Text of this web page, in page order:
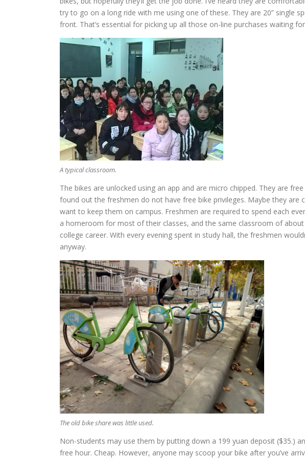
try to go on a long ride with me using one of these. They are 20” single
front. That’s essential for picking up all those on-line purchases waiting
A typical classroom.
The bikes are unlocked using an app and are micro chipped. They are
found out the freshmen do not have free bike privileges. Maybe they are
want to keep them on campus. Freshmen are required to spend each
a homeroom for most of their classes, and the same classroom of
college career. With every evening spent in study hall, the freshmen
anyway.
The old bike share was little used.
Non-students may use them by putting down a 199 yuan deposit ($35.)
free hour. Cheap. However, anyone may scoop your bike after you’ve